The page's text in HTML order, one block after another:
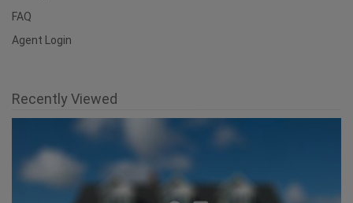
FAQ
Agent Login
Recently Viewed